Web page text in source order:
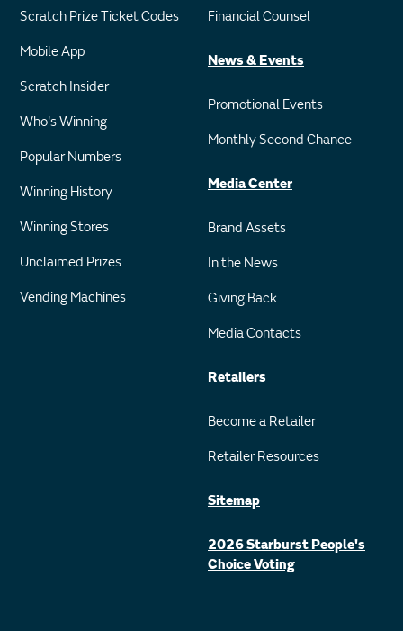
Scratch Prize Ticket Codes
Mobile App
Scratch Insider
Who's Winning
Popular Numbers
Winning History
Winning Stores
Unclaimed Prizes
Vending Machines
Financial Counsel
News & Events
Promotional Events
Monthly Second Chance
Media Center
Brand Assets
In the News
Giving Back
Media Contacts
Retailers
Become a Retailer
Retailer Resources
Sitemap
2026 Starburst People's
Choice Voting